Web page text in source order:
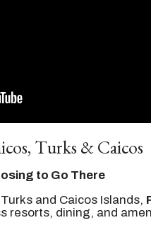
Turks & Caicos
to Go There
and Caicos Islands,
resorts, dining, and